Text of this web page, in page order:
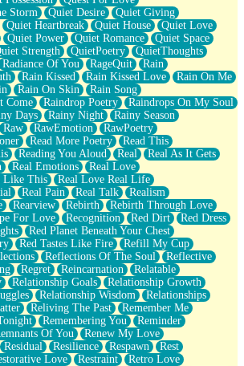
Storm
Quiet Desire
Quiet Giving
Quiet Heartbreak Quiet House
Quiet Love
Quiet Power Quiet Romance
Quiet Space
Strength QuietPoetry
QuietThoughts
Radiance Of You RageQuit
Rain
Rain Kissed Rain Kissed Love
Rain On Me
Rain On Skin
Rain Song
Come
Raindrop Poetry
Raindrops On My Soul
Days Rainy Night
Rainy Season
Raw RawEmotion
RawPoetry
Read More Poetry
Read This
Reading You Aloud Real
Real As It Gets
Real Emotions
Real Love
Like This
Real Love Real Life
Real Pain Real Talk
Realism
Rearview Rebirth
Rebirth Through Love
For Love Recognition Red Dirt
Red Dress
Red Planet Beneath Your Chest
Red Tastes Like Fire
Refill My Cup
Reflections Of The Soul
Reflective
Regret Reincarnation
Relatable
Relationship Goals
Relationship Growth
Relationship Wisdom
Relationships
Reliving The Past
Remember Me
Remembering You
Reminder
Of You
Renew My Love
Residual Resilience Respawn
Rest
Love Restraint
Retro Love